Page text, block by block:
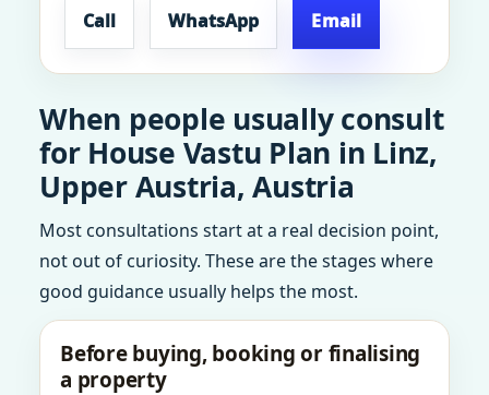
Call WhatsApp Email
When people usually consult
for House Vastu Plan in Linz,
Upper Austria, Austria
Most consultations start at a real decision point,
not out of curiosity. These are the stages where
good guidance usually helps the most.
Before buying, booking or finalising
a property